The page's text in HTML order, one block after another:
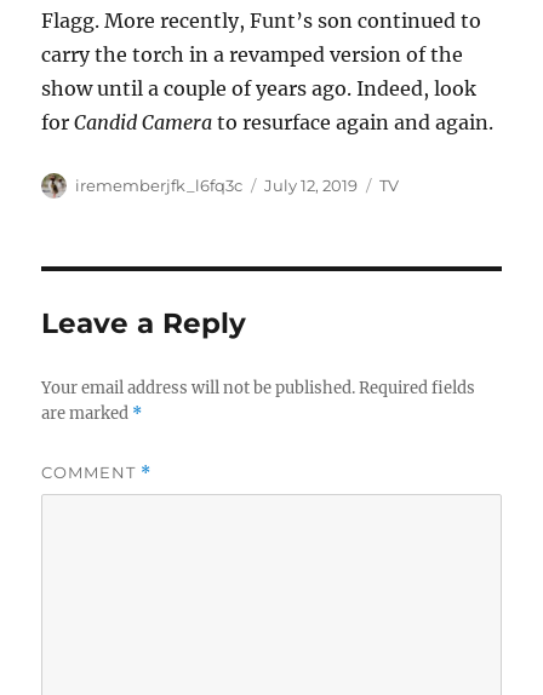
Flagg. More recently, Funt’s son continued to
carry the torch in a revamped version of the
show until a couple of years ago. Indeed, look
forCandid Camera to resurface again and again.
Author
irememberjfk_l6fq3c
Posted
July 12, 2019 Categories
TV
Leave a Reply
Your email address will not be published. Required fields
are marked *
COMMENT *